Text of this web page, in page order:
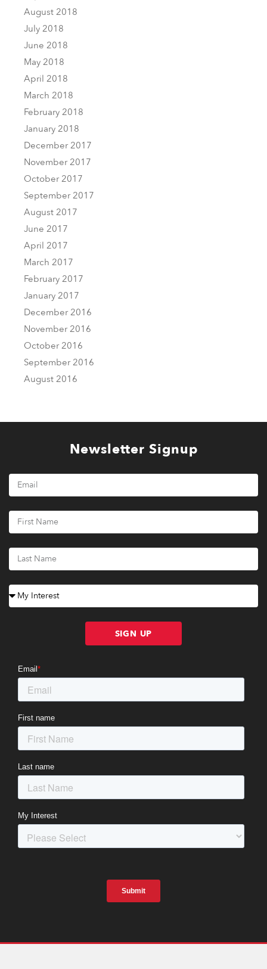
August 2018
July 2018
June 2018
May 2018
April 2018
March 2018
February 2018
January 2018
December 2017
November 2017
October 2017
September 2017
August 2017
June 2017
April 2017
March 2017
February 2017
January 2017
December 2016
November 2016
October 2016
September 2016
August 2016
Newsletter Signup
SIGN UP